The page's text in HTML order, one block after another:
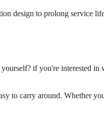
design to prolong service
if you're interested in
to carry around. Whether